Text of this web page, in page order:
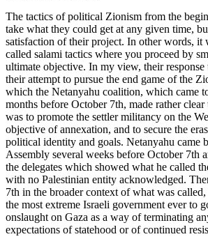
The tactics of political Zionism from the
take what they could get at any given time,
satisfaction of their project. In other words, it
called salami tactics where you proceed by
ultimate objective. In my view, their
their attempt to pursue the end game of the
which the Netanyahu coalition, which came
months before October 7th, made rather
was to promote the settler militancy on the
objective of annexation, and to secure the
political identity and goals. Netanyahu came
Assembly several weeks before October 7th
the delegates which showed what he called
with no Palestinian entity acknowledged.
7th in the broader context of what was
the most extreme Israeli government ever to
onslaught on Gaza as a way of terminating
expectations of statehood or of continued